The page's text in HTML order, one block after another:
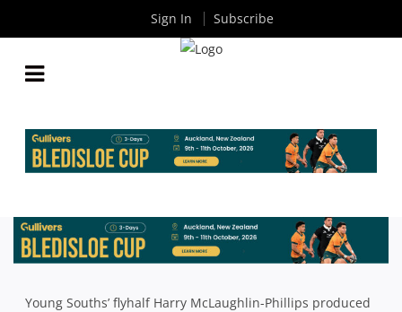
JUNIOR WORLD CUP
ByRugby News| Jun 18 2024
Young Souths’ flyhalf Harry McLaughlin-Phillips produced
Sign In Subscribe